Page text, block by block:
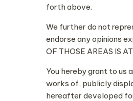
forth above.
We further do not
endorse any opinions
OF THOSE AREAS IS
You hereby grant to
works of, publicly
hereafter developed